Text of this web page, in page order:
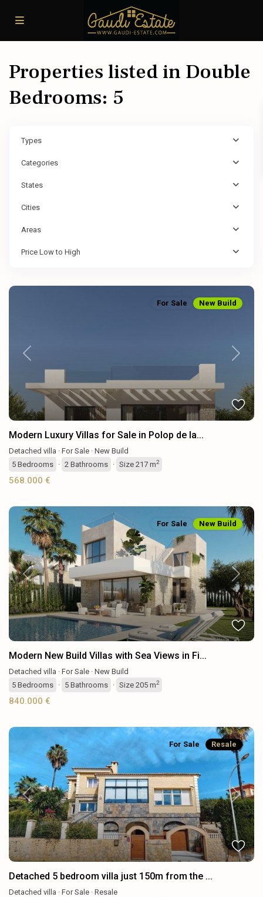
Properties listed in Double
Bedrooms: 5
Types
Categories
States
Cities
Areas
Price Low to High
Previous Next
For Sale New Build
Modern Luxury Villas for Sale in Polop de la...
Detached villa · For Sale · New Build
5 Bedrooms · 2 Bathrooms · Size 217 m2
568.000 €
Previous Next
For Sale New Build
Modern New Build Villas with Sea Views in Fi...
Detached villa · For Sale · New Build
5 Bedrooms · 5 Bathrooms · Size 205 m2
840.000 €
Previous Next
For Sale Resale
Detached 5 bedroom villa just 150m from the ...
Detached villa · For Sale · Resale